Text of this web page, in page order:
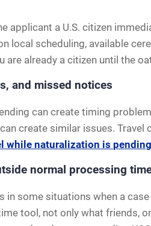
applicant a U.S. citizen
local scheduling, available
are already a citizen until the
and missed notices
can create timing
create similar issues.
while naturalization is pending
normal processing
in some situations when a
tool, not only what friends,